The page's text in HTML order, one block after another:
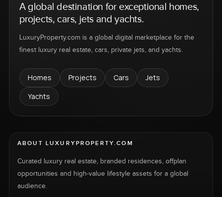
A global destination for exceptional homes,
projects, cars, jets and yachts.
LuxuryProperty.com is a global digital marketplace for the
finest luxury real estate, cars, private jets, and yachts.
Homes Projects Cars
Jets
Yachts
ABOUT LUXURYPROPERTY.COM
Curated luxury real estate, branded residences, offplan
opportunities and high-value lifestyle assets for a global
audience.